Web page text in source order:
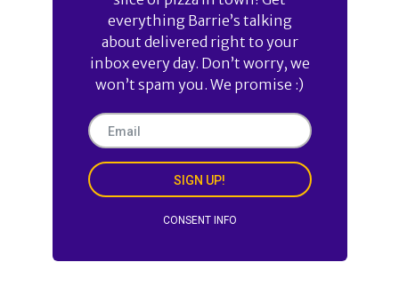
everything Barrie’s talking
about delivered right to your
inbox every day. Don’t worry, we
won’t spam you. We promise :)
SIGN UP!
CONSENT INFO